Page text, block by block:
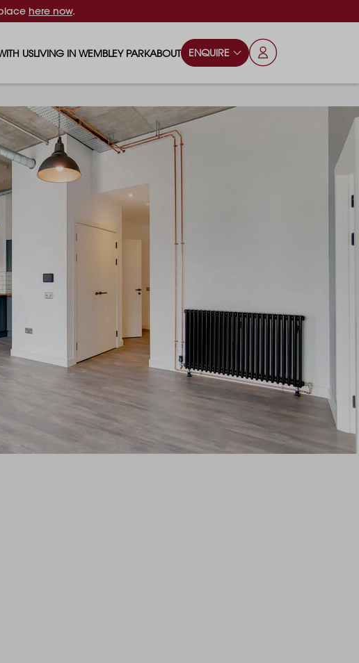
here now.
US
AS A FAMILY
WITH PETS
RESIDENTS SAY
HOMES
LIVING IN WEMBLEY PARK
FOOD & DRINK
PARKS & PLAY AREAS
ABOUT
BLOG
ENQUIRE